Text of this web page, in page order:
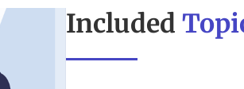
Included